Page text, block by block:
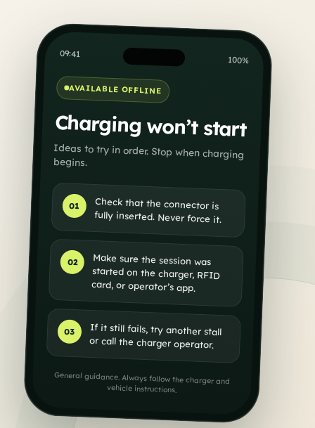
09:41
100%
AVAILABLE OFFLINE
Charging won’t start
Ideas to try in order. Stop when charging
begins.
01 Check that the connector is
fully inserted. Never force it.
02 Make sure the session was
started on the charger, RFID
card, or operator’s app.
03 If it still fails, try another stall
or call the charger operator.
General guidance. Always follow the charger and
vehicle instructions.